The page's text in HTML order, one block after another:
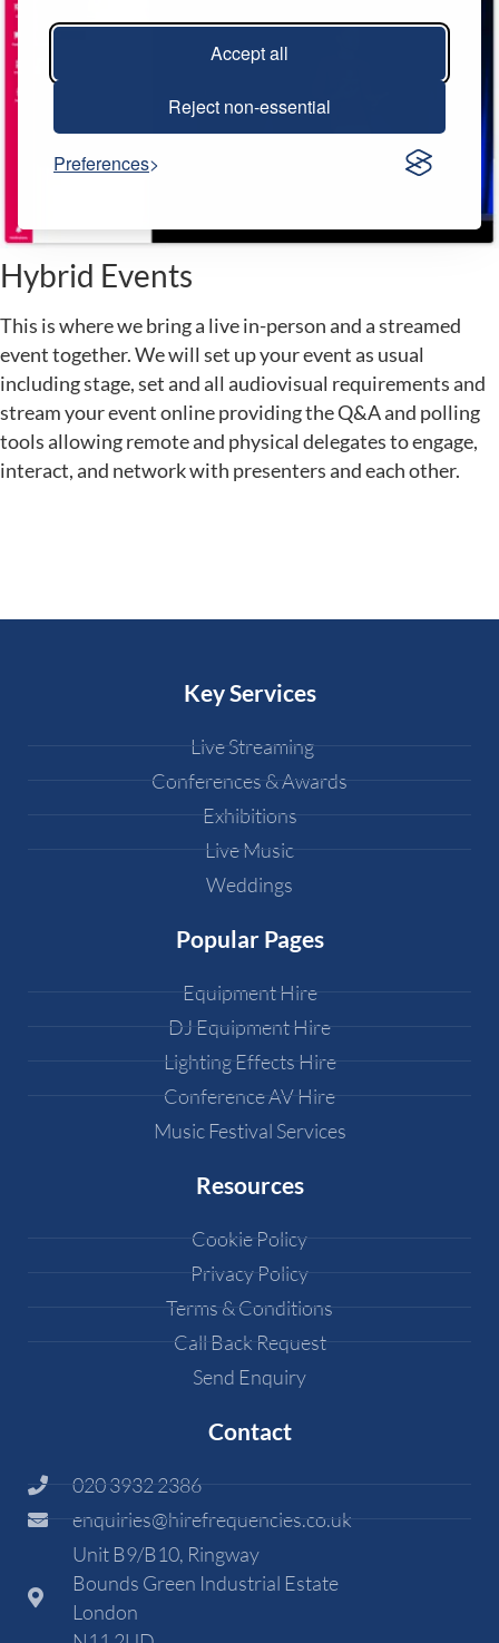
Accept all
Reject non-essential
Preferences
Hybrid Events
This is where we bring a live in-person and a streamed
event together. We will set up your event as usual
including stage, set and all audiovisual requirements and
stream your event online providing the Q&A and polling
tools allowing remote and physical delegates to engage,
interact, and network with presenters and each other.
Key Services
Live Streaming
Conferences & Awards
Exhibitions
Live Music
Weddings
Popular Pages
Equipment Hire
DJ Equipment Hire
Lighting Effects Hire
Conference AV Hire
Music Festival Services
Resources
Cookie Policy
Privacy Policy
Terms & Conditions
Call Back Request
Send Enquiry
Contact
020 3932 2386
enquiries@hirefrequencies.co.uk
Unit B9/B10, Ringway
Bounds Green Industrial Estate
London